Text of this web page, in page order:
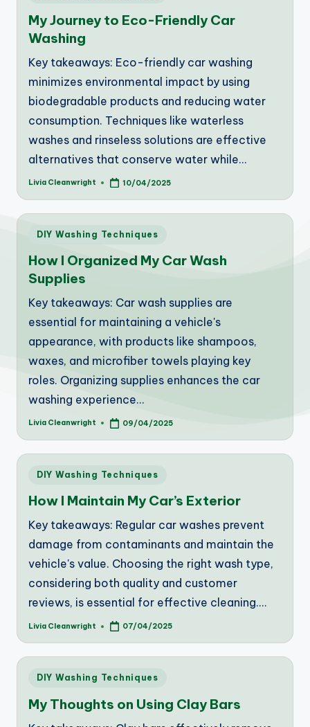
My Journey to Eco-Friendly Car
Washing
Key takeaways: Eco-friendly car washing
minimizes environmental impact by using
biodegradable products and reducing water
consumption. Techniques like waterless
washes and rinseless solutions are effective
alternatives that conserve water while…
Posted
Livia Cleanwright 10/04/2025
Posted
DIY Washing Techniques
How I Organized My Car Wash
Supplies
Key takeaways: Car wash supplies are
essential for maintaining a vehicle's
appearance, with products like shampoos,
waxes, and microfiber towels playing key
roles. Organizing supplies enhances the car
washing experience…
Posted
Livia Cleanwright 09/04/2025
Posted
DIY Washing Techniques
How I Maintain My Car’s Exterior
Key takeaways: Regular car washes prevent
damage from contaminants and maintain the
vehicle's value. Choosing the right wash type,
considering both quality and customer
reviews, is essential for effective cleaning.…
Posted
Livia Cleanwright 07/04/2025
Posted
DIY Washing Techniques
My Thoughts on Using Clay Bars